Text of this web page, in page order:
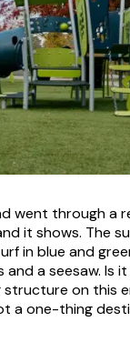
went through a
it shows. The
in blue and
and a seesaw. Is
on this
a one-thing